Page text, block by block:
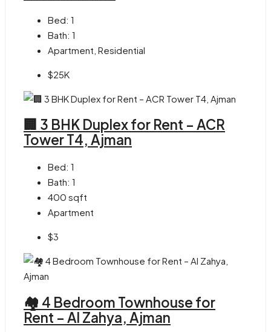
Bed: 1
Bath: 1
Apartment, Residential
$25K
🏢 3 BHK Duplex for Rent – ACR
Tower T4, Ajman
Bed: 1
Bath: 1
400 sqft
Apartment
$3
🏘 4 Bedroom Townhouse for
Rent – Al Zahya, Ajman